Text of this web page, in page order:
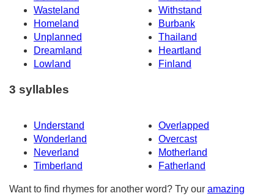
Wasteland
Withstand
Homeland
Burbank
Unplanned
Thailand
Dreamland
Heartland
Lowland
Finland
3 syllables
Understand
Overlapped
Wonderland
Overcast
Neverland
Motherland
Timberland
Fatherland
Want to find rhymes for another word? Try our amazing